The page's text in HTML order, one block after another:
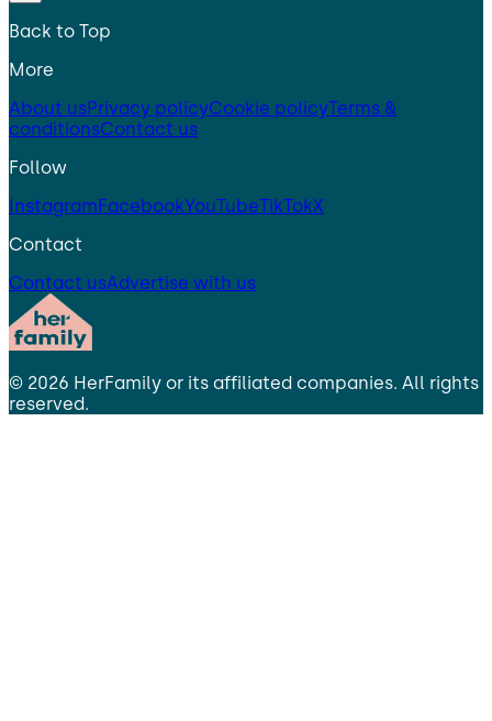
Back to Top
More
About usPrivacy policyCookie policyTerms &
conditionsContact us
Follow
InstagramFacebookYouTubeTikTokX
Contact
Contact usAdvertise with us
© 2026 HerFamily or its affiliated companies. All rights
reserved.